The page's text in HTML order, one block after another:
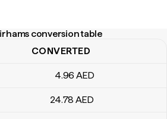
conversion table
conversion table
CONVERTED
4.96 AED
24.78 AED